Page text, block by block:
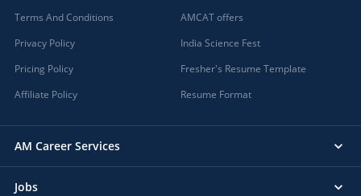
Terms And Conditions
Privacy Policy
Pricing Policy
Affiliate Policy
AMCAT offers
India Science Fest
Fresher's Resume Template
Resume Format
AM Career Services
Jobs